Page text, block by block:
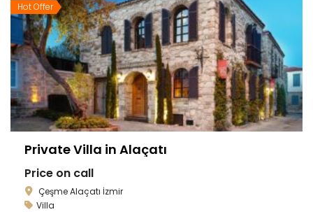
Hot Offer
Private Villa in Alaçatı
Price on call
Çeşme Alaçatı İzmir
Villa